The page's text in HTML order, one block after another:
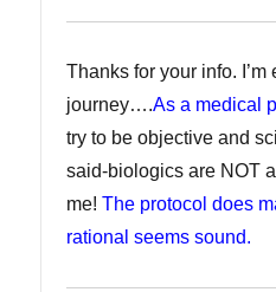
Thanks for your info.
journey….As a medical
try to be objective and
said-biologics are NOT
me!The protocol does
rational seems sound.